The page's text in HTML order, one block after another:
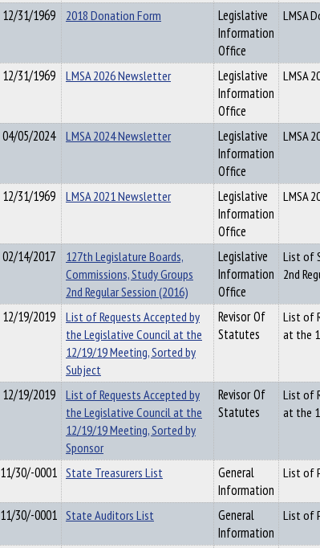
12/31/1969 2018 Donation Form
Legislative
Information
Office
LMSA
12/31/1969 LMSA 2026 Newsletter
Legislative
Information
Office
LMSA
04/05/2024 LMSA 2024 Newsletter
Legislative
Information
Office
LMSA
12/31/1969 LMSA 2021 Newsletter
Legislative
Information
Office
LMSA
02/14/2017
127th Legislature Boards,
Commissions, Study Groups
2nd Regular Session (2016)
Legislative
Information
Office
List of
2nd
12/19/2019
List of Requests Accepted by
the Legislative Council at the
12/19/19 Meeting, Sorted by
Subject
Revisor Of
Statutes
List of
at the
12/19/2019
List of Requests Accepted by
the Legislative Council at the
12/19/19 Meeting, Sorted by
Sponsor
Revisor Of
Statutes
List of
at the
11/30/-0001 State Treasurers List
General
Information
List of
11/30/-0001 State Auditors List
General
Information
List of